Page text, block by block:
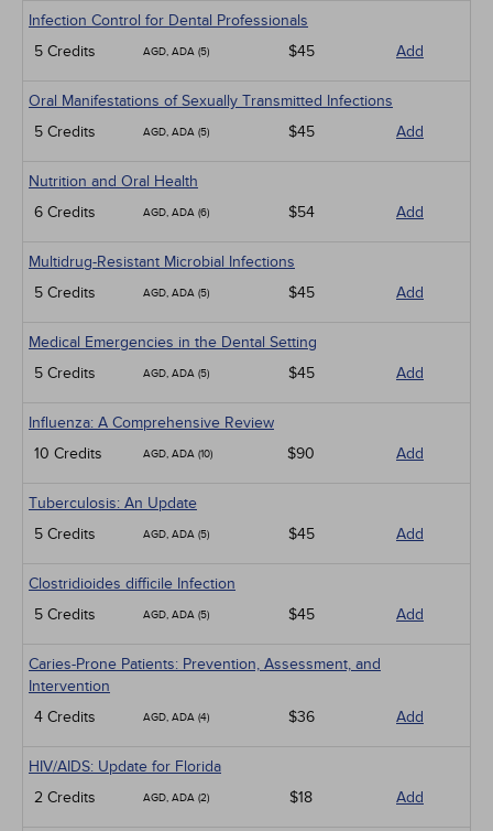
Infection Control for Dental Professionals
5 Credits
AGD, ADA (5) $45 Add
Oral Manifestations of Sexually Transmitted Infections
5 Credits
AGD, ADA (5) $45 Add
Nutrition and Oral Health
6 Credits
AGD, ADA (6) $54 Add
Multidrug-Resistant Microbial Infections
5 Credits
AGD, ADA (5) $45 Add
Medical Emergencies in the Dental Setting
5 Credits
AGD, ADA (5) $45 Add
Influenza: A Comprehensive Review
10 Credits
AGD, ADA (10) $90 Add
Tuberculosis: An Update
5 Credits
AGD, ADA (5) $45 Add
Clostridioides difficile Infection
5 Credits
AGD, ADA (5) $45 Add
Caries-Prone Patients: Prevention, Assessment, and
Intervention
4 Credits
AGD, ADA (4) $36 Add
HIV/AIDS: Update for Florida
2 Credits
AGD, ADA (2) $18 Add